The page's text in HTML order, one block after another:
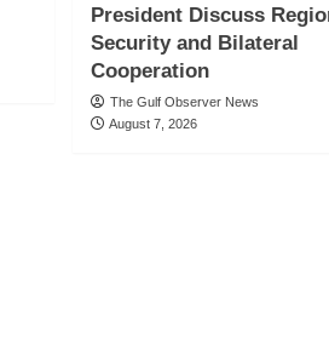
President Discuss
Security and Bilateral
Cooperation
The Gulf Observer News
August 7, 2026